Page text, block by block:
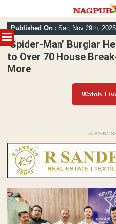
MENU
Skip
to
content
Published On : Sat, Nov 29th, 2025
‘Spider-Man’ Burglar
to Over 70 House
More
Watch